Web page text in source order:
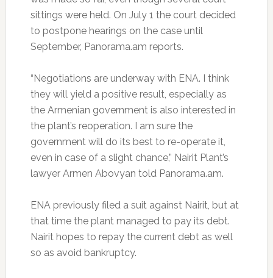
sittings were held. On July 1 the court decided
to postpone hearings on the case until
September, Panorama.am reports.
“Negotiations are underway with ENA. I think
they will yield a positive result, especially as
the Armenian government is also interested in
the plant’s reoperation. I am sure the
government will do its best to re-operate it,
even in case of a slight chance,” Nairit Plant’s
lawyer Armen Abovyan told Panorama.am.
ENA previously filed a suit against Nairit, but at
that time the plant managed to pay its debt.
Nairit hopes to repay the current debt as well
so as avoid bankruptcy.